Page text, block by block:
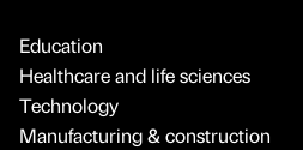
Education
Healthcare and life sciences
Technology
Manufacturing & construction